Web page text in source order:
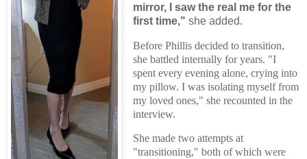
mirror, I saw the real me for the
first time," she added.
Before Phillis decided to transition,
she battled internally for years. "I
spent every evening alone, crying into
my pillow. I was isolating myself from
my loved ones," she recounted in the
interview.
She made two attempts at
"transitioning," both of which were